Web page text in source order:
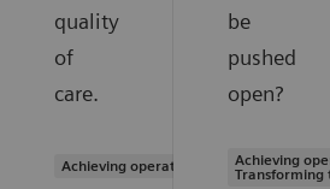
quality
of
care.
Achieving operational excellence
be
pushed
open?
Achieving
Transforming